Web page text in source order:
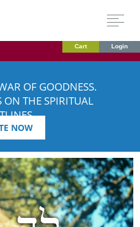
Cart Login
OF GOODNESS.
ON THE SPIRITUAL
NOW